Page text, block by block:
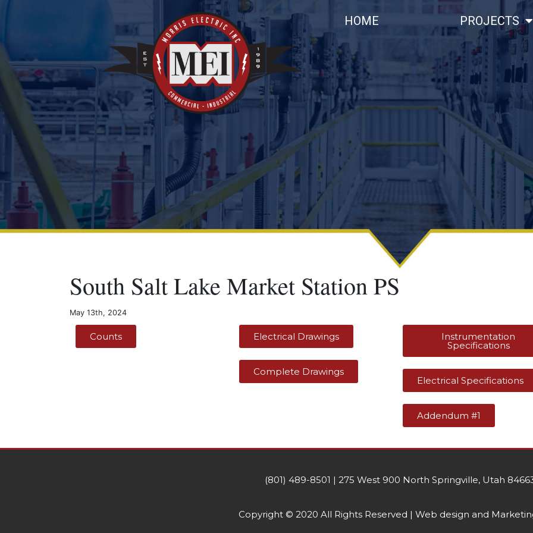
HOME PROJECTS
South Salt Lake Market Station PS
May 13th, 2024
Counts Electrical Drawings
Complete Drawings
Instrumentation
Specifications
Electrical Specifications
Addendum #1
(801) 489-8501 | 275 West 900 North Springville, Utah
Copyright © 2020 All Rights Reserved | Web design and